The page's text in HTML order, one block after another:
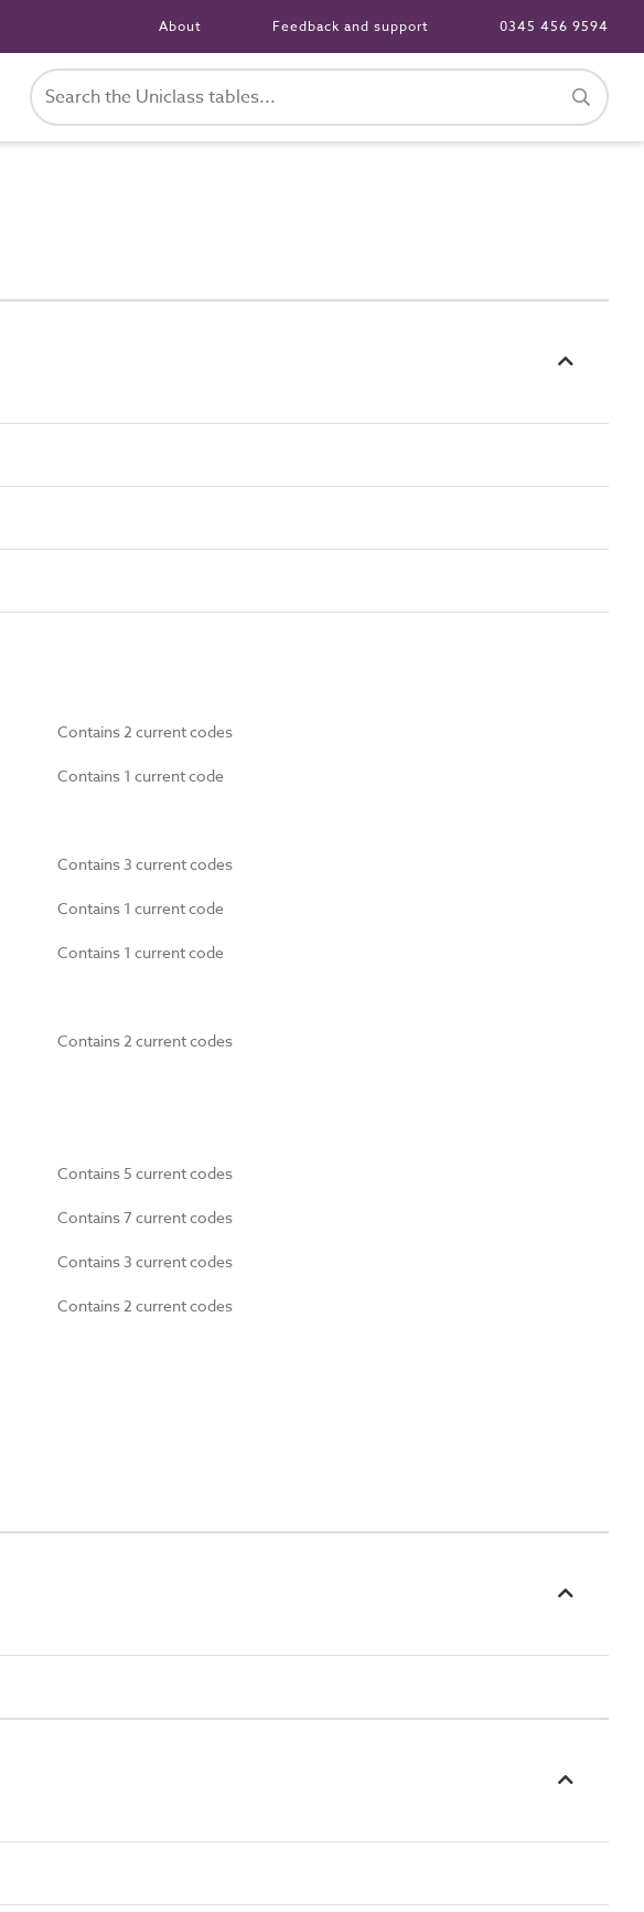
About Feedback and support 0345 456 9594
Contains 2 current codes
Contains 1 current code
Contains 3 current codes
Contains 1 current code
Contains 1 current code
Contains 2 current codes
Contains 5 current codes
Contains 7 current codes
Contains 3 current codes
Contains 2 current codes